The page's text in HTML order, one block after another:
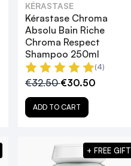
KÉRASTASE
Kérastase Chroma
Absolu Bain Riche
Chroma Respect
Shampoo 250ml
(4)
€32.50€30.50
ADD TO CART
+ FREE GIFT